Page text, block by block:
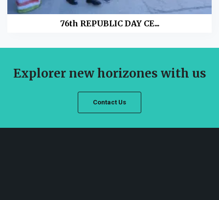
76th REPUBLIC DAY CE...
Explorer new horizones with us
Contact Us